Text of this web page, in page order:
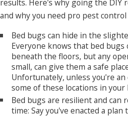
results. Here's why going the DIY
and why you need pro pest
Bed bugs can hide in the
Everyone knows that bed bugs
beneath the floors, but any
small, can give them a safe
Unfortunately, unless you're
some of these locations in your
Bed bugs are resilient and can
time: Say you've enacted a